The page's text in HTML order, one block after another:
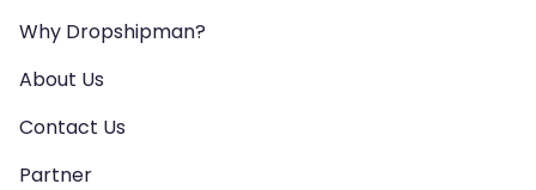
Why Dropshipman?
About Us
Contact Us
Partner